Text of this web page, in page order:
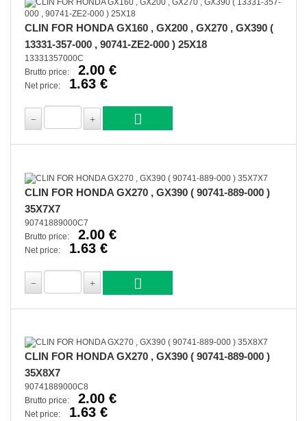
CLIN FOR HONDA GX160 , GX200 , GX270 , GX390 (
13331-357-000 , 90741-ZE2-000 ) 25X18
13331357000C
Brutto price:
2.00 €
Net price: 1.63 €
CLIN FOR HONDA GX270 , GX390 ( 90741-889-000 )
35X7X7
90741889000C7
Brutto price:
2.00 €
Net price: 1.63 €
CLIN FOR HONDA GX270 , GX390 ( 90741-889-000 )
35X8X7
90741889000C8
Brutto price:
2.00 €
Net price: 1.63 €